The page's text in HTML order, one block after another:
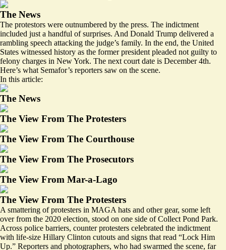
The News
The protestors were outnumbered by the press. The indictment
included just a handful of surprises. And Donald Trump delivered a
rambling speech attacking the judge’s family. In the end, the United
States witnessed history as the former president pleaded not guilty to
felony charges in New York. The next court date is December 4th.
Here’s what Semafor’s reporters saw on the scene.
In this article:
The News
The View From The Protesters
The View From The Courthouse
The View From The Prosecutors
The View From Mar-a-Lago
The View From The Protesters
A smattering of protesters in MAGA hats and other gear, some left
over from the 2020 election, stood on one side of Collect Pond Park.
Across police barriers, counter protesters celebrated the indictment
with life-size Hillary Clinton cutouts and signs that read “Lock Him
Up.” Reporters and photographers, who had swarmed the scene, far